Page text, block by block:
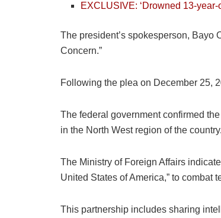
EXCLUSIVE: ‘Drowned 13-
The president’s spokesperson, Bayo
Concern.”
Following the plea on December 25,
The federal government confirmed
in the North West region of the country.
The Ministry of Foreign Affairs
United States of America,” to combat
This partnership includes sharing